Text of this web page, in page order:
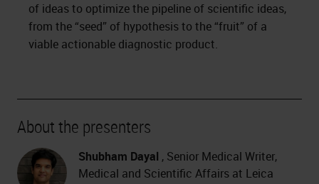
of ideas to optimize the pipeline of scientific ideas,
from the “seed” of hypothesis to the “fruit” of a
viable actionable diagnostic product.
About the presenters
Shubham Dayal , Senior Medical Writer,
Medical and Scientific Affairs at Leica